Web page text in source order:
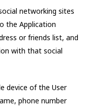
networking sites
the Application
or friends list, and
with that social
device of the User
phone number